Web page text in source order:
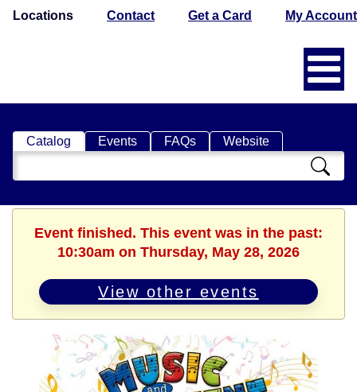
Locations Contact Get a Card My Account
Catalog Events FAQs Website
Search
Catalog
Event finished. This event was in the past:
10:30am on Thursday, May 28, 2026
View other events